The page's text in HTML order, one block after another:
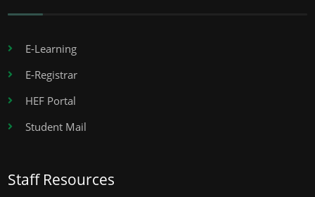
E-Learning
E-Registrar
HEF Portal
Student Mail
Staff Resources